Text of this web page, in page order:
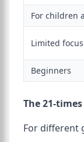
For children
Limited
Beginners
The 21-
For different